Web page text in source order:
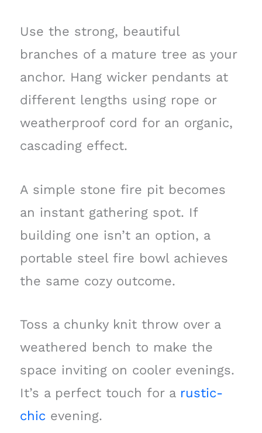
Use the strong, beautiful
branches of a mature tree as your
anchor. Hang wicker pendants at
different lengths using rope or
weatherproof cord for an organic,
cascading effect.
A simple stone fire pit becomes
an instant gathering spot. If
building one isn’t an option, a
portable steel fire bowl achieves
the same cozy outcome.
Toss a chunky knit throw over a
weathered bench to make the
space inviting on cooler evenings.
It’s a perfect touch for a rustic-
chic evening.